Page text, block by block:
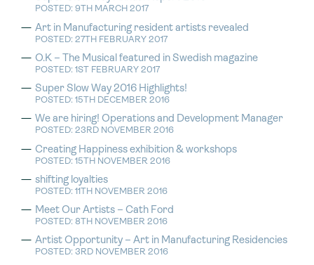
POSTED: 9TH MARCH 2017
Art in Manufacturing resident artists revealed
POSTED: 27TH FEBRUARY 2017
O.K – The Musical featured in Swedish magazine
POSTED: 1ST FEBRUARY 2017
Super Slow Way 2016 Highlights!
POSTED: 15TH DECEMBER 2016
We are hiring! Operations and Development Manager
POSTED: 23RD NOVEMBER 2016
Creating Happiness exhibition & workshops
POSTED: 15TH NOVEMBER 2016
shifting loyalties
POSTED: 11TH NOVEMBER 2016
Meet Our Artists – Cath Ford
POSTED: 8TH NOVEMBER 2016
Artist Opportunity – Art in Manufacturing Residencies
POSTED: 3RD NOVEMBER 2016